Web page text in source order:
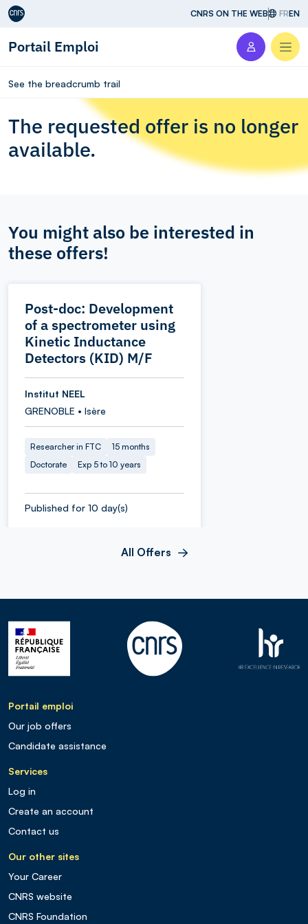
Aller au contenu CNRS ON THE WEB FREN
Portail Emploi
See the breadcrumb trail
The requested offer is no longer
available.
You might also be interested in
these offers!
Post-doc: Development
of a spectrometer using
Kinetic Inductance
Detectors (KID) M/F
Institut NEEL
GRENOBLE • Isère
Researcher in FTC
15 months
Doctorate
Exp 5 to 10 years
Published for 10 day(s)
All Offers
Portail emploi
Our job offers
Candidate assistance
Services
Log in
Create an account
Contact us
Our other sites
Your Career
CNRS website
CNRS Foundation